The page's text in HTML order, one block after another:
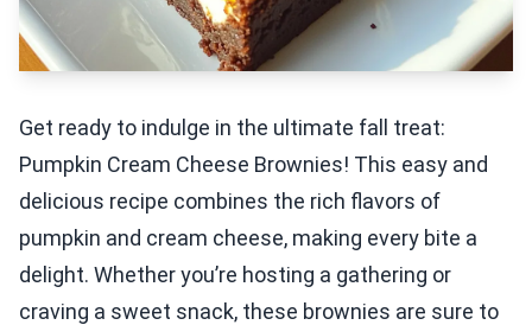
Get ready to indulge in the ultimate fall treat:
Pumpkin Cream Cheese Brownies! This easy and
delicious recipe combines the rich flavors of
pumpkin and cream cheese, making every bite a
delight. Whether you’re hosting a gathering or
craving a sweet snack, these brownies are sure to